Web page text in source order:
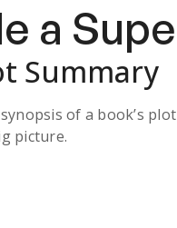
a
Summary
of a book’s
picture.